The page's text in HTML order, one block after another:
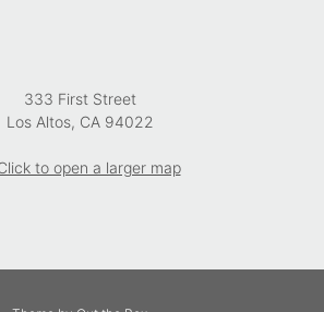
333 First Street
Los Altos, CA 94022